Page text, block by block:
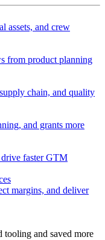
assets, and crew
from product planning
chain, and quality
and grants more
faster GTM
margins, and deliver
and saved more